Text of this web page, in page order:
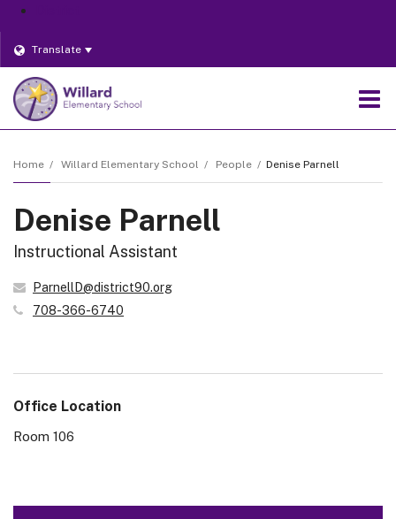
Translate
Home Willard Elementary School People Denise Parnell
Denise Parnell
Instructional Assistant
ParnellD@district90.org
708-366-6740
Office Location
Room 106